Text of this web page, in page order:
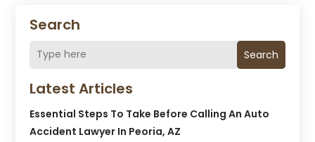
Search
Search
Latest Articles
Essential Steps To Take Before Calling An Auto
Accident Lawyer In Peoria, AZ